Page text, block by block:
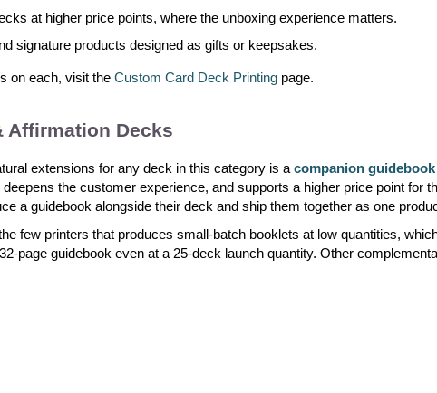
at higher price points, where the unboxing experience matters.
signature products designed as gifts or keepsakes.
on each, visit the Custom Card Deck Printing page.
Affirmation Decks
extensions for any deck in this category is acompanion
the customer experience, and supports a higher price point for
a guidebook alongside their deck and ship them together as one
few printers that produces small-batch booklets at low quantities,
page guidebook even at a 25-deck launch quantity. Other